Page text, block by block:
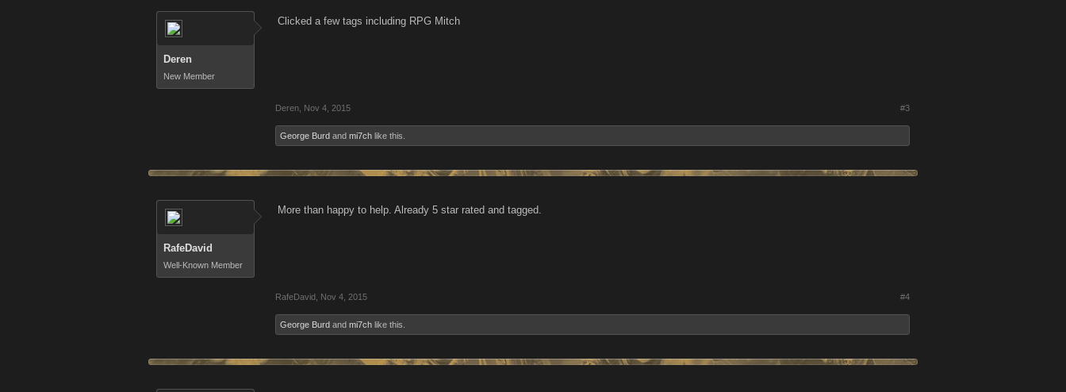
Deren
New Member
Clicked a few tags including RPG Mitch
Deren Nov 4, 2015 #3
George Burd and mi7ch like this.
RafeDavid
Well-Known Member
More than happy to help. Already 5 star rated and tagged.
RafeDavid Nov 4, 2015 #4
George Burd and mi7ch like this.